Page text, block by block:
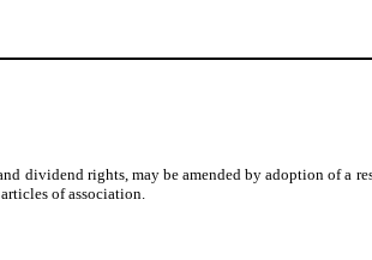
dividend rights, may be amended by adoption of a
of association.